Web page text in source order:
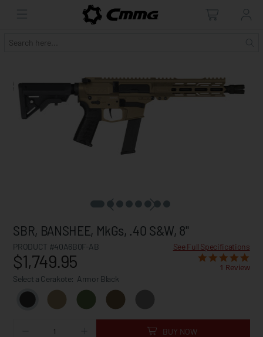
SBR, BANSHEE, MkGs, .40 S&W, 8"
PRODUCT #40A6B0F-AB See Full Specifications
$1,749.95 1 Review
Select a Cerakote: Armor Black
BUY NOW